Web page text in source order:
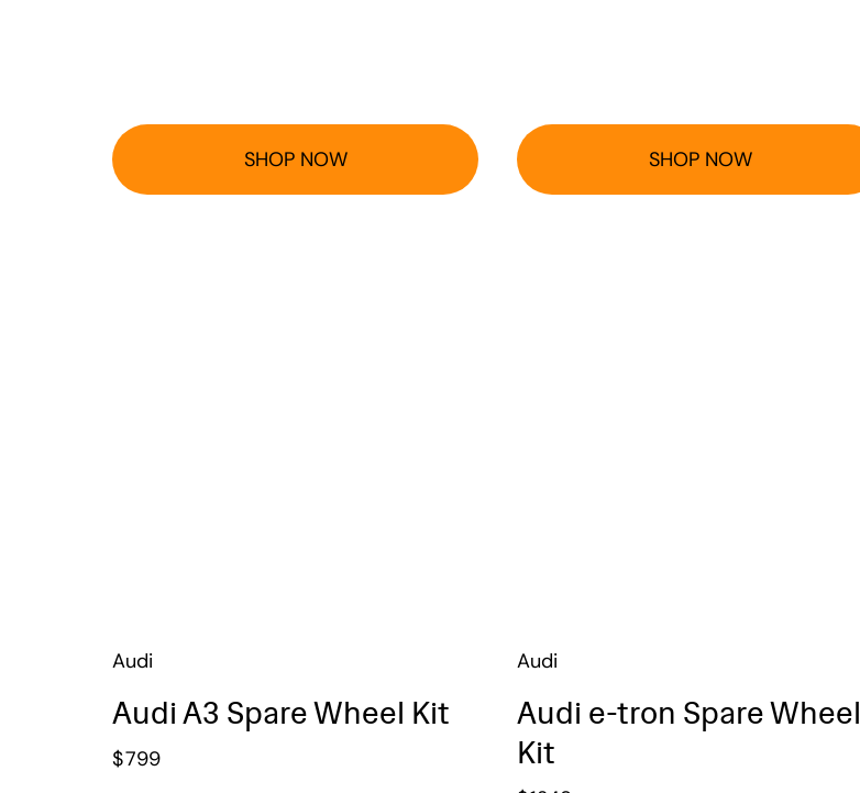
SHOP NOW SHOP NOW
Audi
Audi A3 Spare Wheel Kit
$799
Audi
Audi e-tron Spare Wheel
Kit